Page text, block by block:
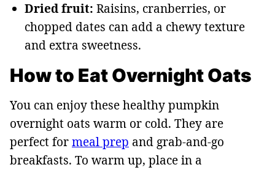
Dried fruit: Raisins, cranberries, or
chopped dates can add a chewy texture
and extra sweetness.
How to Eat Overnight Oats
You can enjoy these healthy pumpkin
overnight oats warm or cold. They are
perfect formeal prep and grab-and-go
breakfasts. To warm up, place in a